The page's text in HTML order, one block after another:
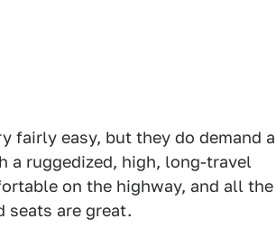
fairly easy, but they do demand a
a ruggedized, high, long-travel
on the highway, and all the
seats are great.